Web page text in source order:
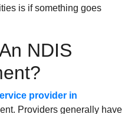
is if something goes
NDIS
provider in
Providers generally have